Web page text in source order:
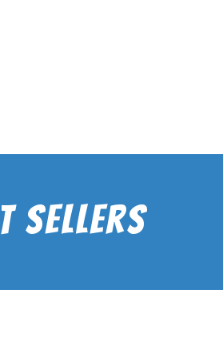
Sellers